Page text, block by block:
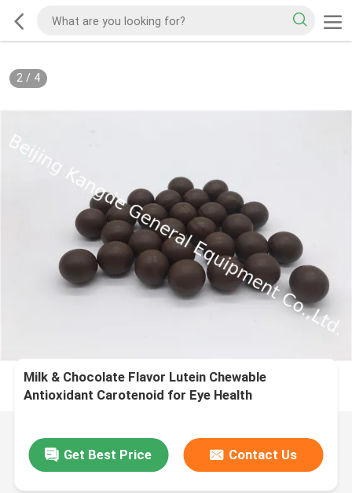
2/ 4
Milk & Chocolate Flavor Lutein Chewable
Antioxidant Carotenoid for Eye Health
Get Best Price Contact Us